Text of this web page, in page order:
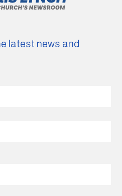
latest news and